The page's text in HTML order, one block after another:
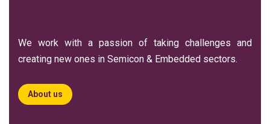
We work with a passion of taking challenges and
creating new ones in Semicon & Embedded sectors.
About us